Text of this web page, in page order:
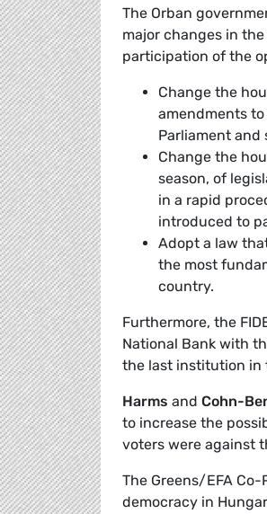
The Orban
major changes in
participation of the
Change the
amendments
Parliament and
Change the
season, of
in a rapid
introduced to
Adopt a law
the most
country.
Furthermore, the
National Bank with
the last institution in
Harms and Cohn-
to increase the
voters were against
The Greens/EFA
democracy in